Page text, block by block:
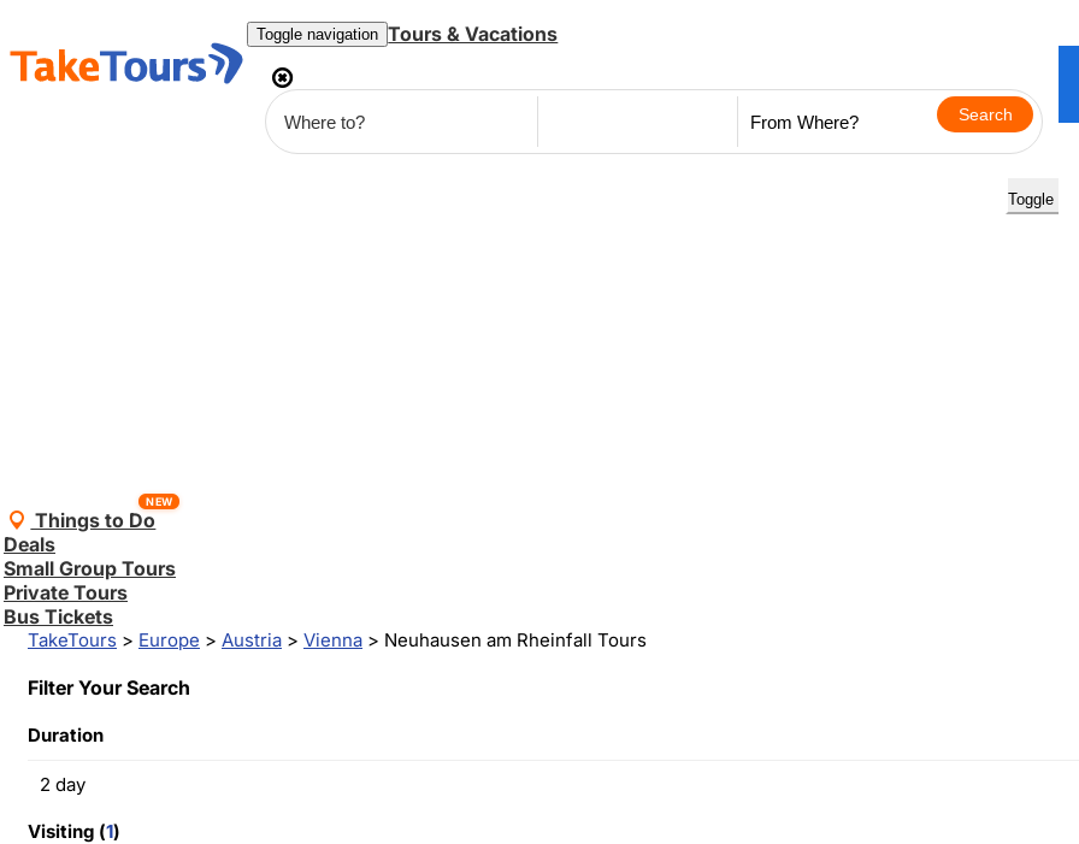
Toggle navigation
Toggle
Tours & Vacations
Things to Do
NEW
Deals
Small Group Tours
Private Tours
Bus Tickets
TakeTours > Europe > Austria > Vienna > Neuhausen am Rheinfall Tours
Filter Your Search
Duration
2 day
Visiting (1)